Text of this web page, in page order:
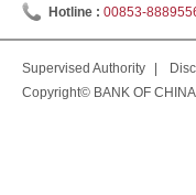
Hotline : 00853-
Supervised Authority
Copyright© BANK OF